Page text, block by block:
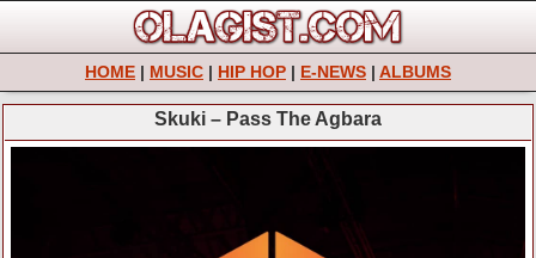
HOME | MUSIC | HIP HOP | E-NEWS | ALBUMS
Skuki – Pass The Agbara